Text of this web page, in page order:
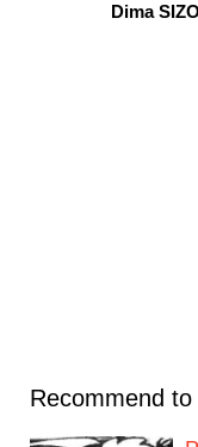
Dima
Recommend to